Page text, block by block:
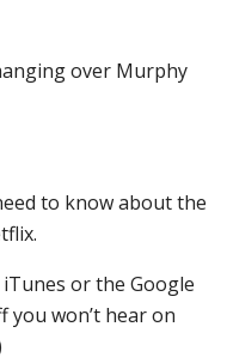
over Murphy
to know about the
or the Google
you won’t hear on